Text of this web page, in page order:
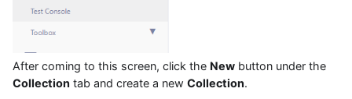
After coming to this screen, click the New button under the
Collection tab and create a new Collection.